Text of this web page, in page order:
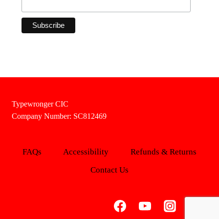
Typewronger CIC
Company Number: SC812469
FAQs Accessibility
Refunds & Returns
Contact Us